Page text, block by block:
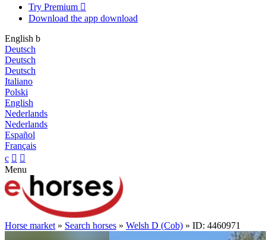
Try Premium 
Download the app download
English b
Deutsch
Deutsch
Deutsch
Italiano
Polski
English
Nederlands
Nederlands
Español
Français
c  
Menu
Horse market » Search horses » Welsh D (Cob) » ID: 4460971